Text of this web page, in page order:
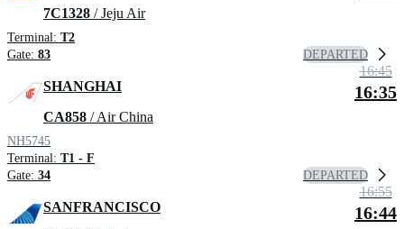
7C1328 / Jeju Air
Terminal: T2
Gate: 83 DEPARTED
SHANGHAI
CA858 / Air China
NH5745
Terminal: T1 - F
Gate: 34
16:45
16:35
DEPARTED
SANFRANCISCO
16:55
16:44